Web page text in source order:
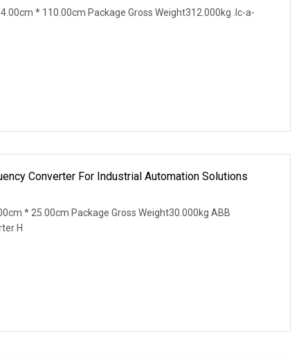
* 110.00cm Package Gross Weight312.000kg .lc-a-
Converter For Industrial Automation Solutions
* 25.00cm Package Gross Weight30.000kg ABB
H